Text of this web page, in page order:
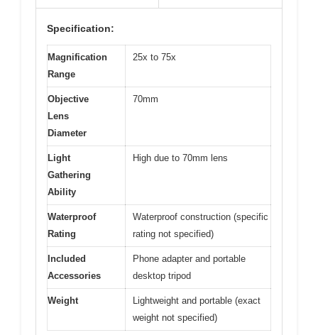
Specification:
Magnification
Range
25x to 75x
Objective
Lens
Diameter
70mm
Light
Gathering
Ability
High due to 70mm lens
Waterproof
Rating
Waterproof construction (specific
rating not specified)
Included
Accessories
Phone adapter and portable
desktop tripod
Weight
Lightweight and portable (exact
weight not specified)